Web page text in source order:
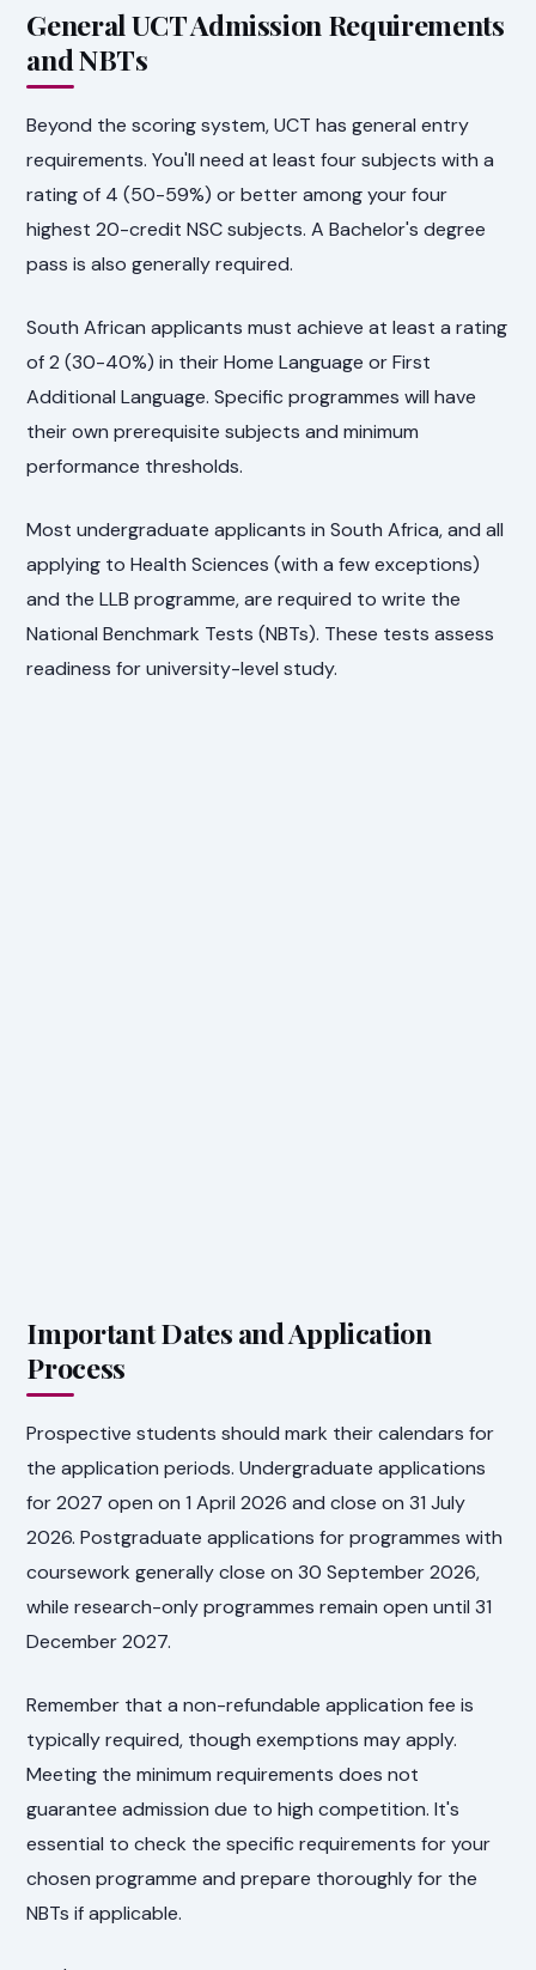
General UCT Admission Requirements
and NBTs
Beyond the scoring system, UCT has general entry
requirements. You'll need at least four subjects with a
rating of 4 (50-59%) or better among your four
highest 20-credit NSC subjects. A Bachelor's degree
pass is also generally required.
South African applicants must achieve at least a rating
of 2 (30-40%) in their Home Language or First
Additional Language. Specific programmes will have
their own prerequisite subjects and minimum
performance thresholds.
Most undergraduate applicants in South Africa, and all
applying to Health Sciences (with a few exceptions)
and the LLB programme, are required to write the
National Benchmark Tests (NBTs). These tests assess
readiness for university-level study.
Important Dates and Application
Process
Prospective students should mark their calendars for
the application periods. Undergraduate applications
for 2027 open on 1 April 2026 and close on 31 July
2026. Postgraduate applications for programmes with
coursework generally close on 30 September 2026,
while research-only programmes remain open until 31
December 2027.
Remember that a non-refundable application fee is
typically required, though exemptions may apply.
Meeting the minimum requirements does not
guarantee admission due to high competition. It's
essential to check the specific requirements for your
chosen programme and prepare thoroughly for the
NBTs if applicable.